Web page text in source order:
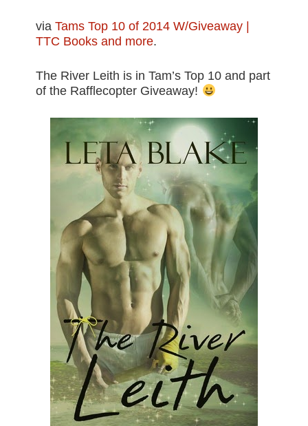
viaTams Top 10 of 2014 W/Giveaway |
TTC Books and more.
The River Leith is in Tam’s Top 10 and part
of the Rafflecopter Giveaway!